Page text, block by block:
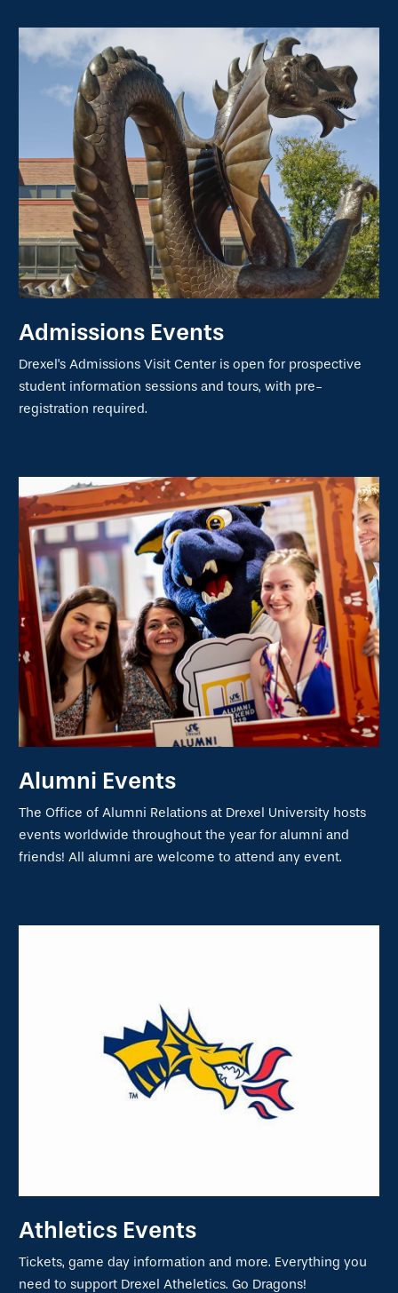
Admissions Events
Drexel's Admissions Visit Center is open for prospective
student information sessions and tours, with pre-
registration required.
Alumni Events
The Office of Alumni Relations at Drexel University hosts
events worldwide throughout the year for alumni and
friends! All alumni are welcome to attend any event.
Athletics Events
Tickets, game day information and more. Everything you
need to support Drexel Atheletics. Go Dragons!